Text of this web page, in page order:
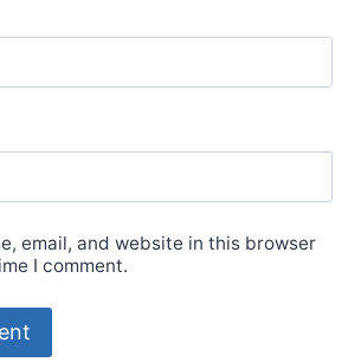
email, and website in this browser
I comment.